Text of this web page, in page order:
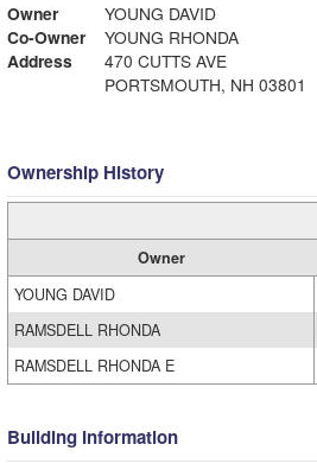
Owner
YOUNG DAVID
Co-Owner
YOUNG RHONDA
Address
470 CUTTS AVE
PORTSMOUTH, NH 03801
Ownership History
Owner
YOUNG DAVID
RAMSDELL RHONDA
RAMSDELL RHONDA E
Building Information